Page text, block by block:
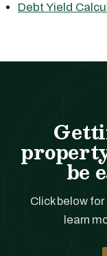
Debt Yield
be
Click below
learn